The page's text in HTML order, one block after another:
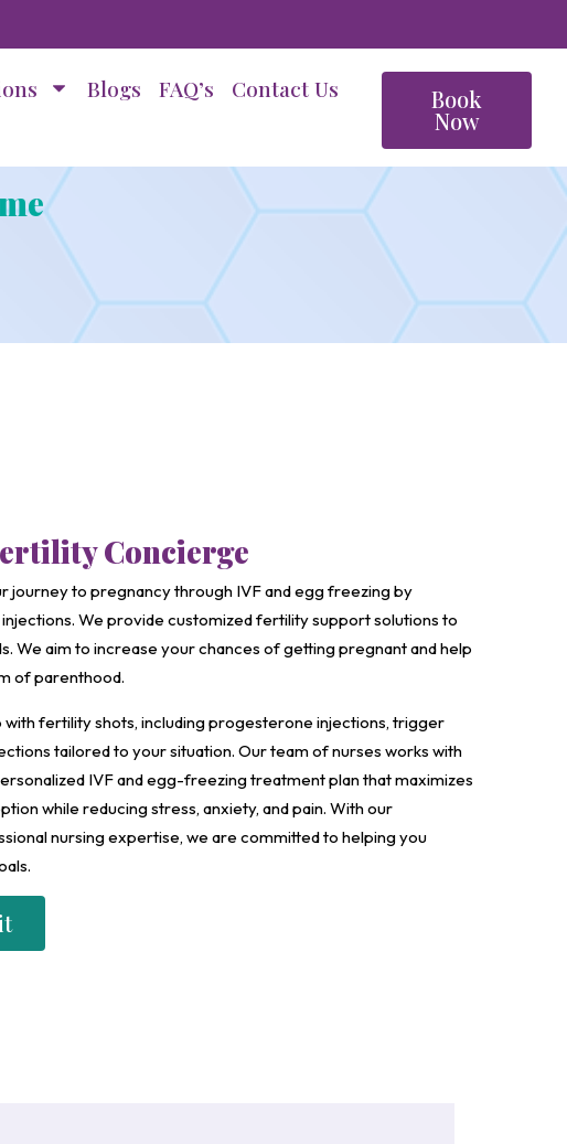
Blogs FAQ’s
Contact Us
Book
Now
Concierge
journey to pregnancy through IVF and egg freezing by
We provide customized fertility support solutions to
We aim to increase your chances of getting pregnant and help
of parenthood.
fertility shots, including progesterone injections, trigger
tailored to your situation. Our team of nurses works with
IVF and egg-freezing treatment plan that maximizes
while reducing stress, anxiety, and pain. With our
nursing expertise, we are committed to helping you